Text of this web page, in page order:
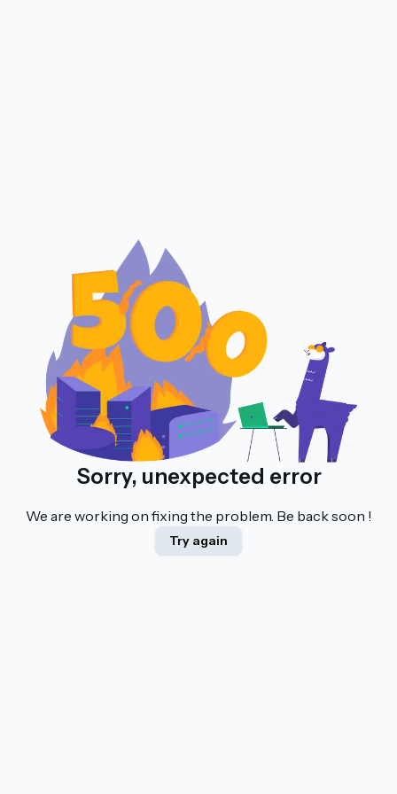
Sorry, unexpected error
We are working on fixing the problem. Be back soon !
Try again